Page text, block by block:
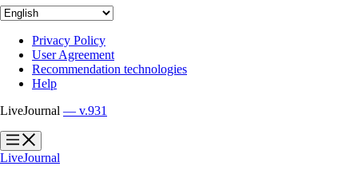
Privacy Policy
User Agreement
Recommendation technologies
Help
LiveJournal — v.931
?
?
LiveJournal